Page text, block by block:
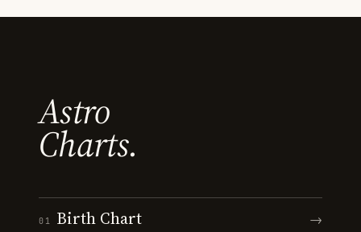
Astro
Charts.
01 Birth Chart →